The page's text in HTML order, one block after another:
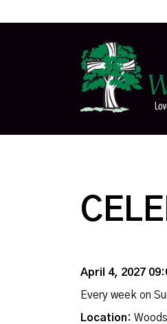
April 4, 2027
Every week on
Location: